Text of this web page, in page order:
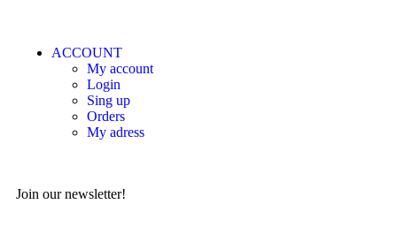
ACCOUNT
My account
Login
Sing up
Orders
My adress
Join our newsletter!